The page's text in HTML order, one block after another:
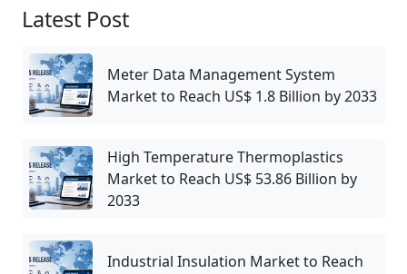
Latest Post
Meter Data Management System
Market to Reach US$ 1.8 Billion by 2033
High Temperature Thermoplastics
Market to Reach US$ 53.86 Billion by
2033
Industrial Insulation Market to Reach